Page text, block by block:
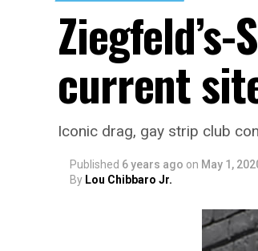
Ziegfeld’s-
current
Iconic drag, gay strip club
Published 6 years ago on May 1,
By Lou Chibbaro Jr.